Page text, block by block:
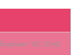
‘SC’ (Civil)